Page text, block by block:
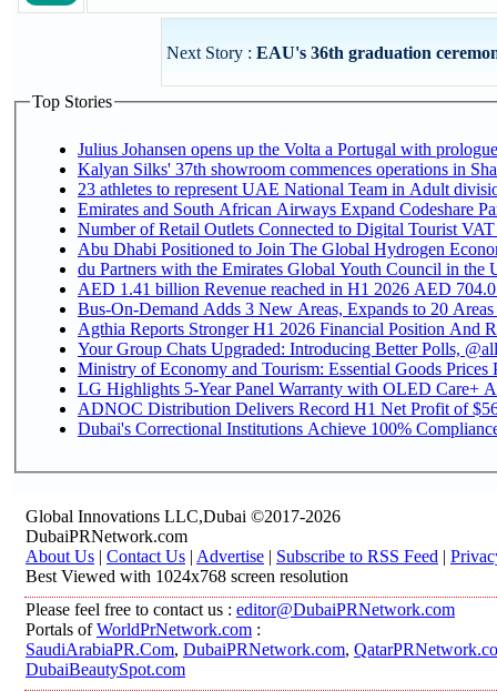
Next Story : EAU's 36th graduation
Top Stories
Julius Johansen opens up the Volta a Portugal with
Kalyan Silks' 37th showroom commences operations in
Emirates and South African Airways Expand Codeshare
Number of Retail Outlets Connected to Digital Tourist
Abu Dhabi Positioned to Join The Global
du Partners with the Emirates Global Youth Council in the
AED 1.41 billion Revenue
Bus-On-Demand Adds 3 New Areas, Expands to 20
Agthia Reports Stronger H1 2026 Financial Position And
Your Group Chats Upgraded: Introducing Better Polls,
Ministry of Economy and Tourism: Essential Goods Prices
LG Highlights 5-Year Panel Warranty with OLED Care+
ADNOC Distribution Delivers Record H1 Net Profit of
Dubai's Correctional Institutions Achieve 100%
Global Innovations LLC,Dubai ©2017-2026
DubaiPRNetwork.com
About Us | Contact Us | Advertise | Subscribe to RSS Feed |
Best Viewed with 1024x768 screen resolution
Please feel free to contact us : editor@DubaiPRNetwork.com
Portals ofWorldPrNetwork.com :
SaudiArabiaPR.Com, DubaiPRNetwork.com,
DubaiBeautySpot.com